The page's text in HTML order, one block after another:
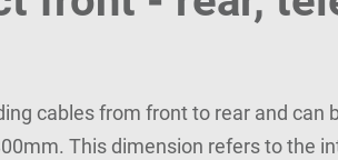
cables from front to rear and can
This dimension refers to the